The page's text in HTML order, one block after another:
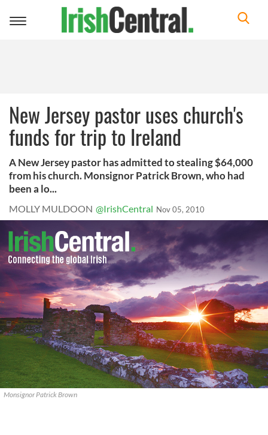
Toggle
New Jersey pastor uses church's
funds for trip to Ireland
A New Jersey pastor has admitted to stealing $64,000
from his church. Monsignor Patrick Brown, who had
been a lo...
MOLLY MULDOON @IrishCentral Nov 05, 2010
Monsignor Patrick Brown